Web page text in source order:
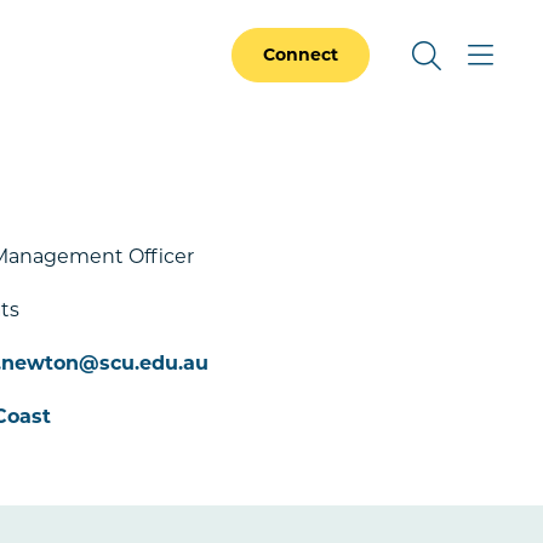
Connect
Officer